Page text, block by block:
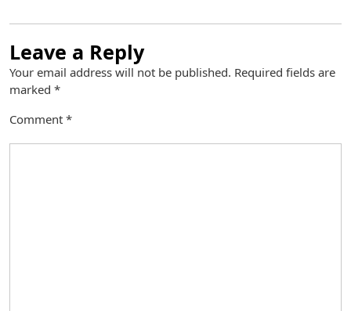
Leave a Reply
Your email address will not be published. Required fields are
marked *
Comment *